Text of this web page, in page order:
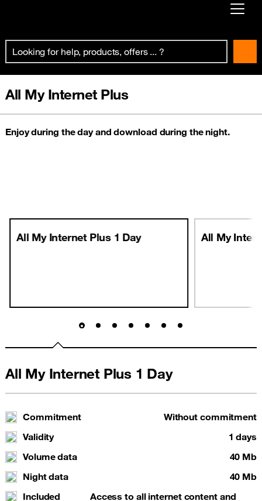
Already customer ?
All My Internet Plus
Enjoy during the day and download during the night.
All My Internet Plus 1 Day All My
All My Internet Plus 1 Day
Commitment
Without commitment
Validity
1 days
Volume data
40 Mb
Night data
40 Mb
Included
Access to all internet content and